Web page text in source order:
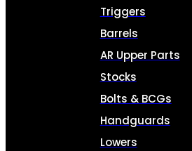
Triggers
Barrels
AR Upper Parts
Stocks
Bolts & BCGs
Handguards
Lowers